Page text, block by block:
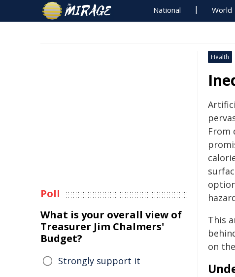
National World
Health
From
This
on
Poll
What is your overall view of
Treasurer Jim Chalmers'
Budget?
Strongly support it